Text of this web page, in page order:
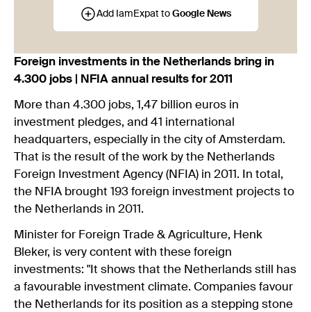
Add IamExpat to Google News
Foreign investments in the Netherlands bring in
4.300 jobs | NFIA annual results for 2011
More than 4.300 jobs, 1,47 billion euros in
investment pledges, and 41 international
headquarters, especially in the city of Amsterdam.
That is the result of the work by the Netherlands
Foreign Investment Agency (NFIA) in 2011. In total,
the NFIA brought 193 foreign investment projects to
the Netherlands in 2011.
Minister for Foreign Trade & Agriculture, Henk
Bleker, is very content with these foreign
investments: "It shows that the Netherlands still has
a favourable investment climate. Companies favour
the Netherlands for its position as a stepping stone